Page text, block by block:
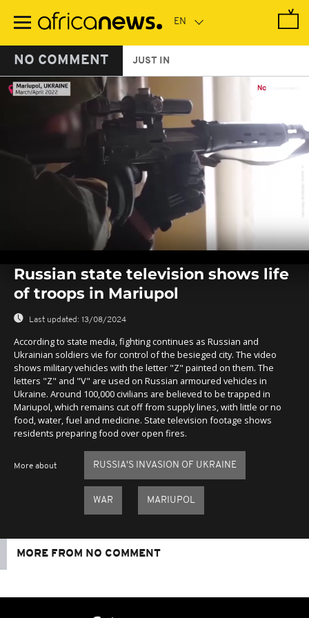
main
NO COMMENT JUST IN
seconds
seconds
Russian state television shows life
of troops in Mariupol
Last updated: 13/08/2024
According to state media, fighting continues as Russian and
Ukrainian soldiers vie for control of the besieged city. The video
shows military vehicles with the letter "Z" painted on them. The
letters "Z" and "V" are used on Russian armoured vehicles in
Ukraine. Around 100,000 civilians are believed to be trapped in
Mariupol, which remains cut off from supply lines, with little or no
food, water, fuel and medicine. State television footage shows
residents preparing food over open fires.
More about RUSSIA'S INVASION OF UKRAINE
WAR MARIUPOL
MORE FROM NO COMMENT